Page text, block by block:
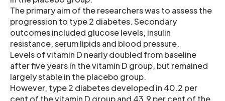
The primary aim of the researchers was to assess the
progression to type 2 diabetes. Secondary
outcomes included glucose levels, insulin
resistance, serum lipids and blood pressure.
Levels of vitamin D nearly doubled from baseline
after five years in the vitamin D group, but remained
largely stable in the placebo group.
However, type 2 diabetes developed in 40.2 per
cent of the vitamin D group and 43.9 per cent of the